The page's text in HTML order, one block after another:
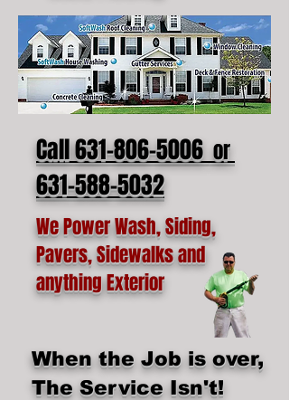
Call 631-806-5006 or
631-588-5032
We Power Wash, Siding,
Pavers, Sidewalks and
anything Exterior
When the Job is over,
The Service Isn't!